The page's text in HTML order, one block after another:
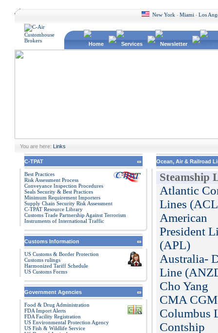
New York - Miami - Los
Home Services Newsletter
You are here: Links
C-TPAT
Best Practices
Risk Assessment Process
Conveyance Inspection Procedures
Seals Security & Best Practices
Minimum Requirement Importers
Supply Chain Security Risk Assessment
C-TPAT Resource Library
Customs Trade Partnership Against Terrorism
Instruments of International Traffic
Customs Information
US Customs & Border Protection
Customs rulings
Harmonized Tariff Schedule
US Customs Forms
Government Agencies
Food & Drug Administration
FDA Import Alerts
FDA Facility Registration
US Environmental Protection Agency
US Fish & Wildlife Service
Ocean, Air & Railroad
Steamship
Atlantic
Lines
American
President
(APL)
Australia-
Line
Cho Yang
CMA CGM
Columbus
Contship